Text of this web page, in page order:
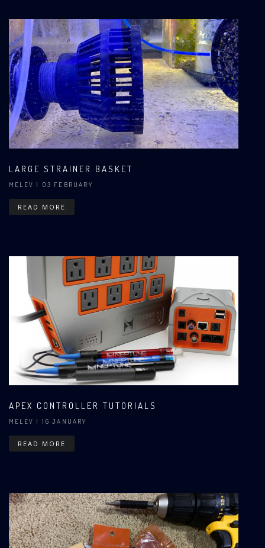
LARGE STRAINER BASKET
MELEV | 03 FEBRUARY
READ MORE
APEX CONTROLLER TUTORIALS
MELEV | 16 JANUARY
READ MORE